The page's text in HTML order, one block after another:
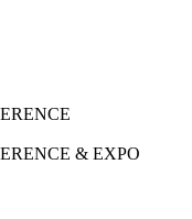
& EXPO